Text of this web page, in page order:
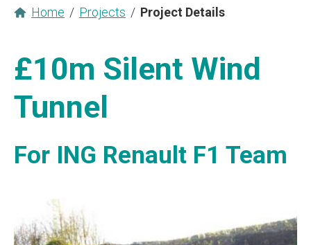
Home / Projects / Project Details
£10m Silent Wind
Tunnel
For ING Renault F1 Team